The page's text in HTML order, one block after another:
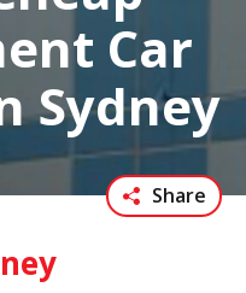
Car
Sydney
Share